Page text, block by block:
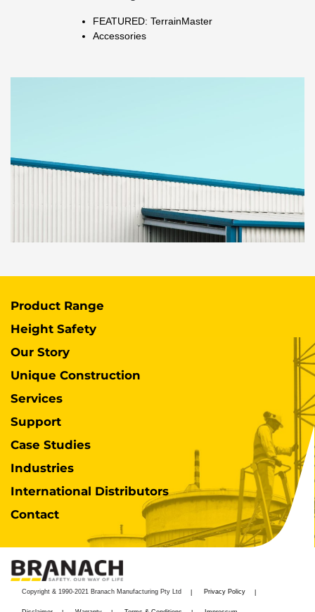
FEATURED: TerrainMaster
Accessories
Product Range
Height Safety
Our Story
Unique Construction
Services
Support
Case Studies
Industries
International Distributors
Contact
Copyright & 1990-2021 Branach Manufacturing Pty Ltd Privacy Policy